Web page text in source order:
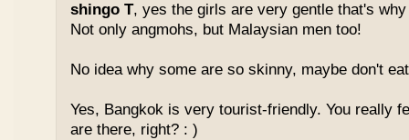
shingo T, yes the girls are very gentle that's
Not only angmohs, but Malaysian men too!
No idea why some are so skinny, maybe don't
Yes, Bangkok is very tourist-friendly. You really
are there, right? : )